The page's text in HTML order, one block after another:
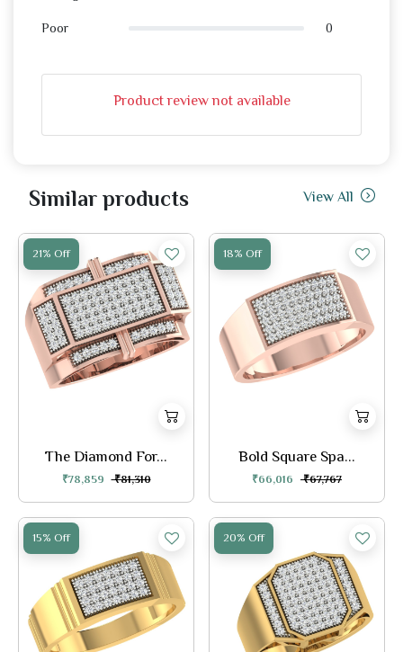
Poor 0
Product review not available
Similar products View All
21% Off
The Diamond For...
₹78,859 ₹81,310
18% Off
Bold Square Spa...
₹66,016 ₹67,767
15% Off 20% Off